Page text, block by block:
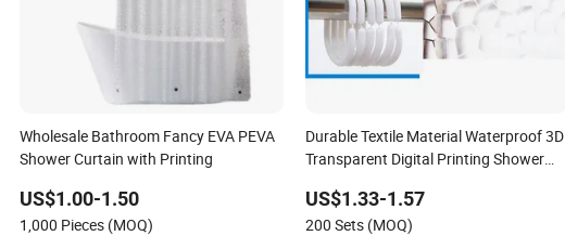
Wholesale Bathroom Fancy EVA PEVA
Shower Curtain with Printing
US$1.00-1.50
1,000 Pieces (MOQ)
Durable Textile Material Waterproof 3D
Transparent Digital Printing Shower
US$1.33-1.57
200 Sets (MOQ)